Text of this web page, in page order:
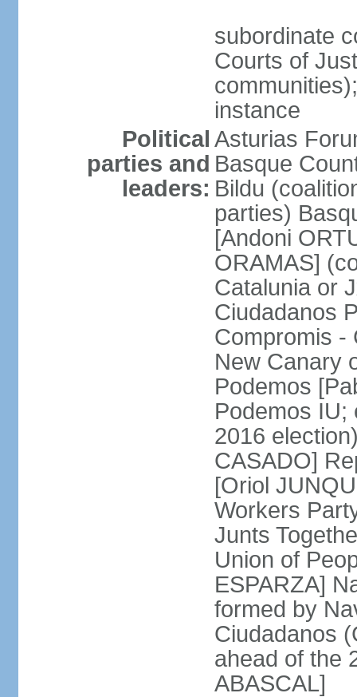
subordinate
Courts of
instance
Political
parties and
leaders:
Asturias
Basque
Bildu
parties)
[Andoni
ORAMAS]
Catalunia or
Ciudadanos
Compromis -
New Canary
Podemos
Podemos IU;
2016
CASADO]
[Oriol
Workers
Junts
Union of
ESPARZA]
formed by
Ciudadanos
ahead of the
ABASCAL]